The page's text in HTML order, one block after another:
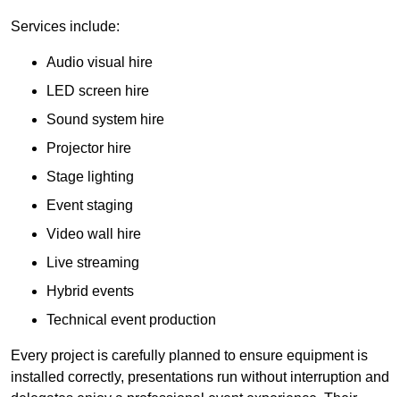
Services include:
Audio visual hire
LED screen hire
Sound system hire
Projector hire
Stage lighting
Event staging
Video wall hire
Live streaming
Hybrid events
Technical event production
Every project is carefully planned to ensure equipment is
installed correctly, presentations run without interruption and